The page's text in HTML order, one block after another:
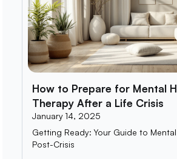
How to Prepare for Mental
Therapy After a Life Crisis
January 14, 2025
Getting Ready: Your Guide to
Post-Crisis